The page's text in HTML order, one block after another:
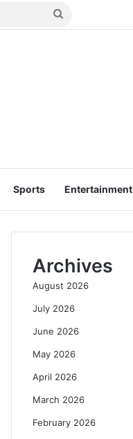
Search
Sports Entertainment
Archives
August 2026
July 2026
June 2026
May 2026
April 2026
March 2026
February 2026